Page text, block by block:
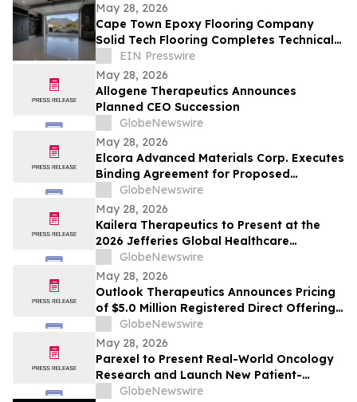
May 28, 2026
Cape Town Epoxy Flooring Company
Solid Tech Flooring Completes Technical
Course on Preventing Epoxy Floor
Bubbles
EIN Presswire
May 28, 2026
Allogene Therapeutics Announces
Planned CEO Succession
GlobeNewswire
May 28, 2026
Elcora Advanced Materials Corp. Executes
Binding Agreement for Proposed
Acquisition of the Eldorado Gold Mine in
South Africa’s Barberton Greenstone Belt
GlobeNewswire
May 28, 2026
Kailera Therapeutics to Present at the
2026 Jefferies Global Healthcare
Conference
GlobeNewswire
May 28, 2026
Outlook Therapeutics Announces Pricing
of $5.0 Million Registered Direct Offering
Priced At-the-Market Under Nasdaq Rules
GlobeNewswire
May 28, 2026
Parexel to Present Real-World Oncology
Research and Launch New Patient-
Focused Campaign at ASCO 2026
GlobeNewswire